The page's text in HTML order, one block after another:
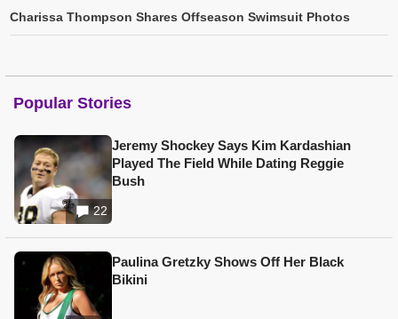
Charissa Thompson Shares Offseason Swimsuit Photos
Popular Stories
22
Jeremy Shockey Says Kim Kardashian
Played The Field While Dating Reggie
Bush
Paulina Gretzky Shows Off Her Black
Bikini